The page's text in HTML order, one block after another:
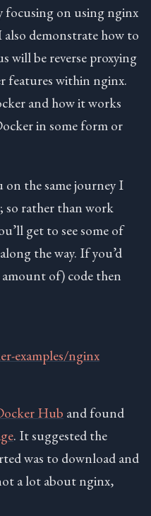
focusing on using nginx
also demonstrate how to
will be reverse proxying
features within nginx.
and how it works
in some form or
on the same journey I
so rather than work
get to see some of
the way. If you’d
of) code then
examples/nginx
Hub and found
. It suggested the
was to download and
a lot about nginx,